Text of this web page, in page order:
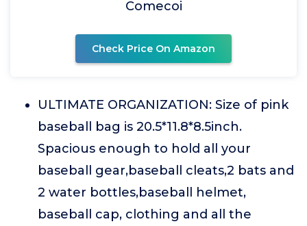
Comecoi
Check Price On Amazon
ULTIMATE ORGANIZATION: Size of pink
baseball bag is 20.5*11.8*8.5inch.
Spacious enough to hold all your
baseball gear,baseball cleats,2 bats and
2 water bottles,baseball helmet,
baseball cap, clothing and all the